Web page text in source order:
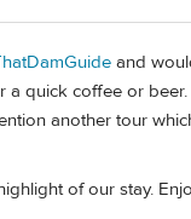
and
quick coffee or
another tour
of our stay.